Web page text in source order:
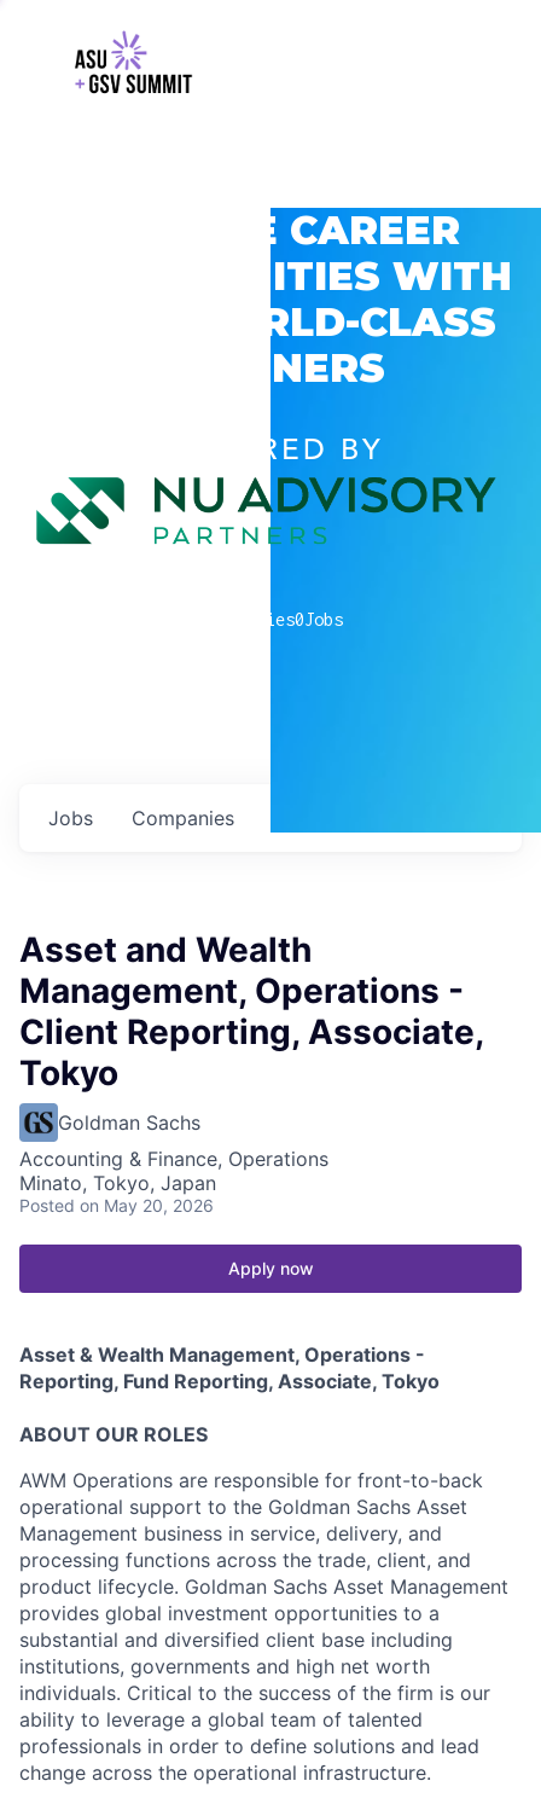
EXPLORE CAREER
OPPORTUNITIES WITH
GSV’S WORLD-CLASS
PARTNERS
POWERED BY
companies0Jobs
Jobs Companies
Asset and Wealth
Management, Operations -
Client Reporting, Associate,
Tokyo
Goldman Sachs
Accounting & Finance, Operations
Minato, Tokyo, Japan
Posted on May 20, 2026
Apply now
Asset & Wealth Management, Operations -
Reporting, Fund Reporting, Associate, Tokyo
ABOUT OUR ROLES
AWM Operations are responsible for front-to-back
operational support to the Goldman Sachs Asset
Management business in service, delivery, and
processing functions across the trade, client, and
product lifecycle. Goldman Sachs Asset Management
provides global investment opportunities to a
substantial and diversified client base including
institutions, governments and high net worth
individuals. Critical to the success of the firm is our
ability to leverage a global team of talented
professionals in order to define solutions and lead
change across the operational infrastructure.